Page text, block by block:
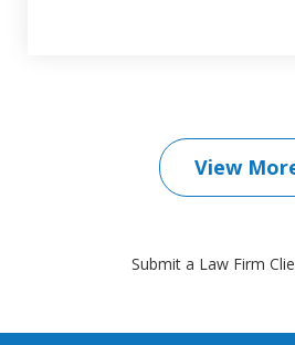
View
Submit a Law Firm